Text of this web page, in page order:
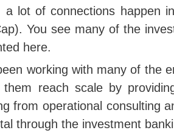
a lot of connections happen
You see many of the
here.
working with many of the
them reach scale by
from operational consulting
through the investment